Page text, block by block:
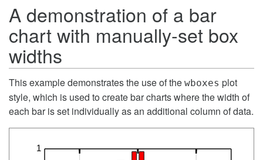
A demonstration of a bar
chart with manually-set box
widths
This example demonstrates the use of the wboxes plot
style, which is used to create bar charts where the width of
each bar is set individually as an additional column of data.